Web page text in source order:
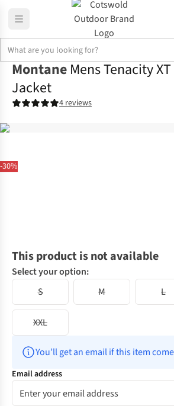
-30%
Montane Mens Tenacity
Jacket
4 reviews
This product is not available
Select your option:
S
M L
XXL
You’ll get an email if this item
Email address